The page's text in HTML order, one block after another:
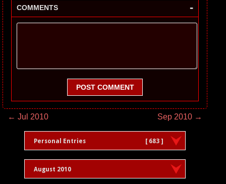
COMMENTS -
POST COMMENT
← Jul 2010 Sep 2010 →
Personal Entries [ 683 ]
August 2010